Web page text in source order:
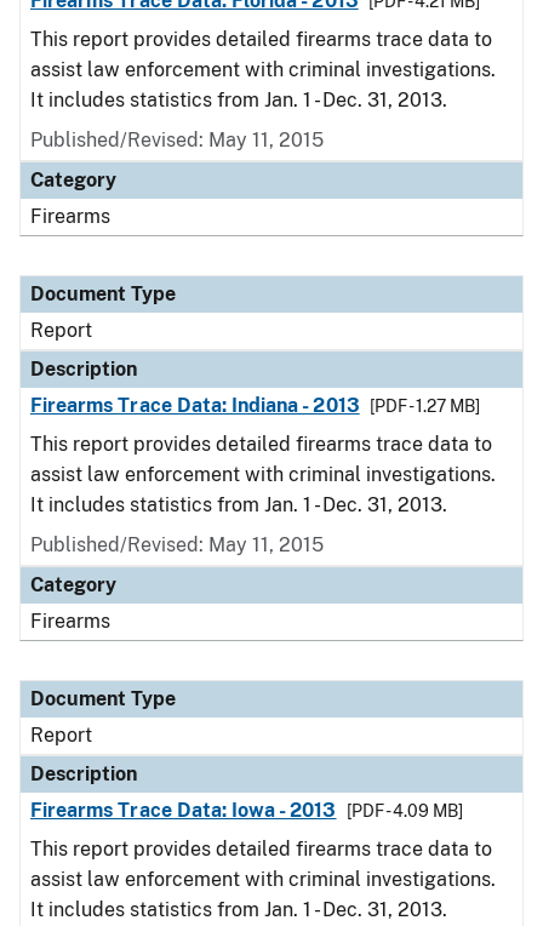
This report provides detailed firearms trace data to
assist law enforcement with criminal investigations.
It includes statistics from Jan. 1 - Dec. 31, 2013.
Published/Revised: May 11, 2015
Category
Firearms
Document Type
Report
Description
Firearms Trace Data: Indiana - 2013
[PDF - 1.27 MB]
This report provides detailed firearms trace data to
assist law enforcement with criminal investigations.
It includes statistics from Jan. 1 - Dec. 31, 2013.
Published/Revised: May 11, 2015
Category
Firearms
Document Type
Report
Description
Firearms Trace Data: Iowa - 2013
[PDF - 4.09 MB]
This report provides detailed firearms trace data to
assist law enforcement with criminal investigations.
It includes statistics from Jan. 1 - Dec. 31, 2013.